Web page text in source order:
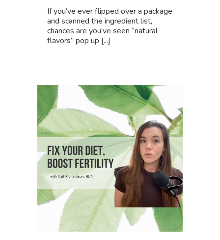
If you’ve ever flipped over a package
and scanned the ingredient list,
chances are you’ve seen “natural
flavors” pop up [...]